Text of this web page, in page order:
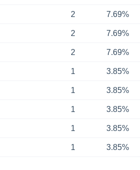
2 7.69%
2 7.69%
2 7.69%
1 3.85%
1 3.85%
1 3.85%
1 3.85%
1 3.85%